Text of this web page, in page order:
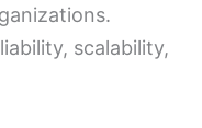
scalability,